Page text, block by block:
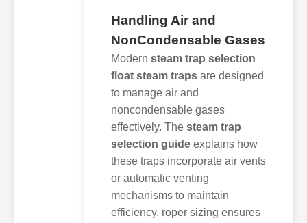
Handling Air and
NonCondensable Gases
Modern steam trap selection
float steam traps are designed
to manage air and
noncondensable gases
effectively. The steam trap
selection guide explains how
these traps incorporate air vents
or automatic venting
mechanisms to maintain
efficiency. roper sizing ensures